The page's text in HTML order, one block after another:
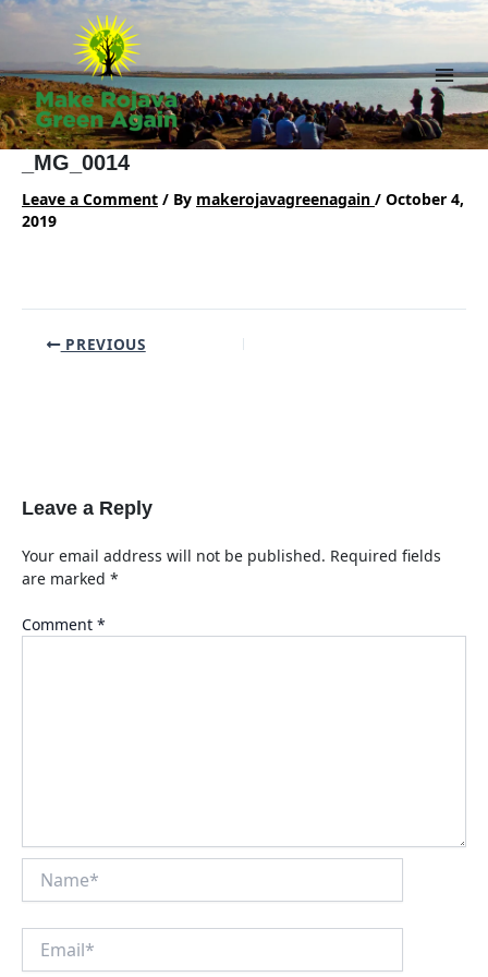
Skip
Main
_MG_0014
Leave a Comment / By makerojavagreenagain / October 4,
2019
Post PREVIOUS
Leave a Reply
Your email address will not be published. Required fields
are marked *
Comment *